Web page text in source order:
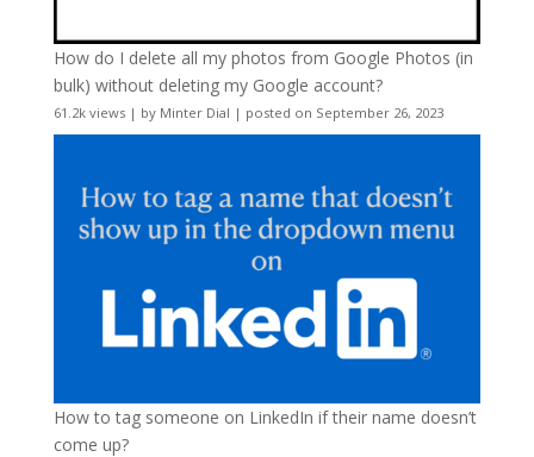
How do I delete all my photos from Google Photos (in
bulk) without deleting my Google account?
61.2k views| by Minter Dial | posted on September 26, 2023
How to tag someone on LinkedIn if their name doesn’t
come up?